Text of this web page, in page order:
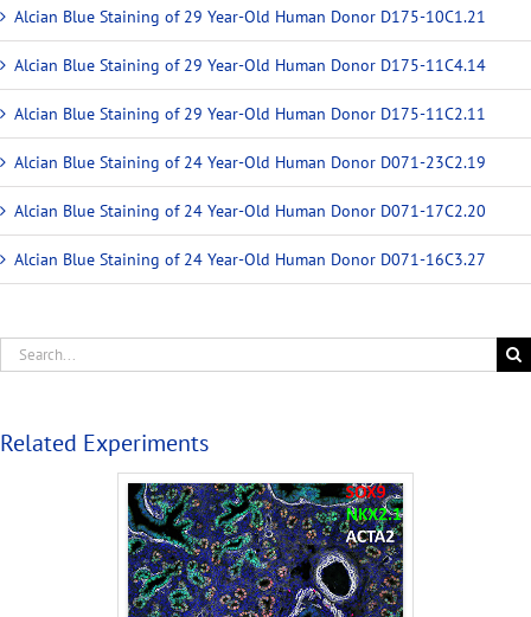
Alcian Blue Staining of 29 Year-Old Human Donor D175-10C1.21
Alcian Blue Staining of 29 Year-Old Human Donor D175-11C4.14
Alcian Blue Staining of 29 Year-Old Human Donor D175-11C2.11
Alcian Blue Staining of 24 Year-Old Human Donor D071-23C2.19
Alcian Blue Staining of 24 Year-Old Human Donor D071-17C2.20
Alcian Blue Staining of 24 Year-Old Human Donor D071-16C3.27
Related Experiments